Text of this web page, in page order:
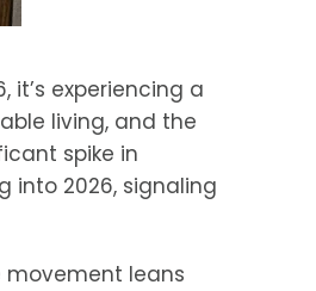
it’s experiencing a
living, and the
spike in
into 2026, signaling
movement leans